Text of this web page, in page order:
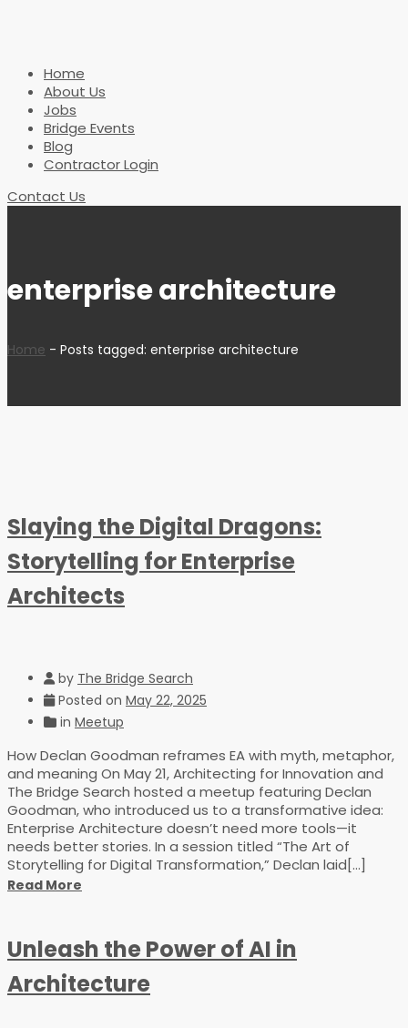
Home
About Us
Jobs
Bridge Events
Blog
Contractor Login
Contact Us
enterprise architecture
Home - Posts tagged: enterprise architecture
Slaying the Digital Dragons:
Storytelling for Enterprise
Architects
by The Bridge Search
Posted on May 22, 2025
in Meetup
How Declan Goodman reframes EA with myth, metaphor,
and meaning On May 21, Architecting for Innovation and
The Bridge Search hosted a meetup featuring Declan
Goodman, who introduced us to a transformative idea:
Enterprise Architecture doesn’t need more tools—it
needs better stories. In a session titled “The Art of
Storytelling for Digital Transformation,” Declan laid[...]
Read More
Unleash the Power of AI in
Architecture